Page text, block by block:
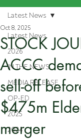
Latest News
2026
IN THE NEWS
MEDIA RELEASE
OP-ED
2025
2024
Latest News
STOCK
ACCC
sell-off
$475m
merger
Oct 8, 2025